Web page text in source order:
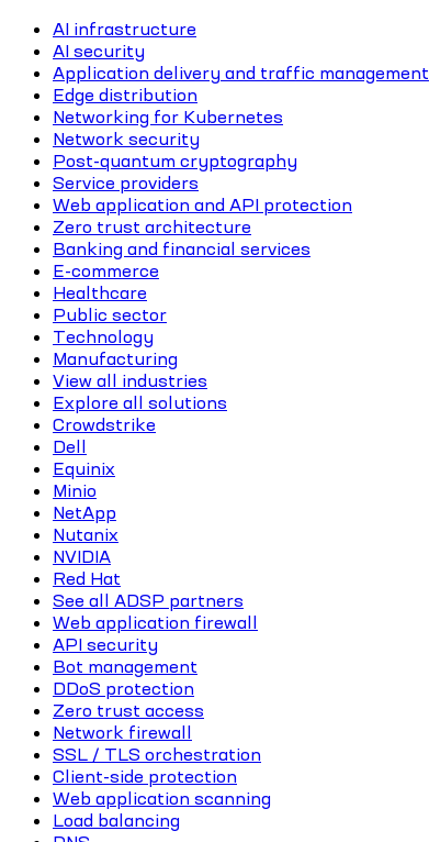
AI infrastructure
AI security
Application delivery and traffic management
Edge distribution
Networking for Kubernetes
Network security
Post-quantum cryptography
Service providers
Web application and API protection
Zero trust architecture
Banking and financial services
E-commerce
Healthcare
Public sector
Technology
Manufacturing
View all industries
Explore all solutions
Crowdstrike
Dell
Equinix
Minio
NetApp
Nutanix
NVIDIA
Red Hat
See all ADSP partners
Web application firewall
API security
Bot management
DDoS protection
Zero trust access
Network firewall
SSL / TLS orchestration
Client-side protection
Web application scanning
Load balancing